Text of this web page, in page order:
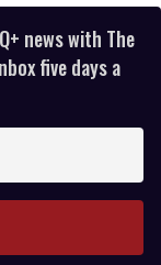
news with The
five days a